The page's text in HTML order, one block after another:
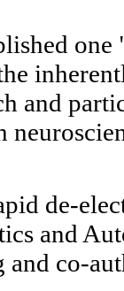
and
de-
and
and co-